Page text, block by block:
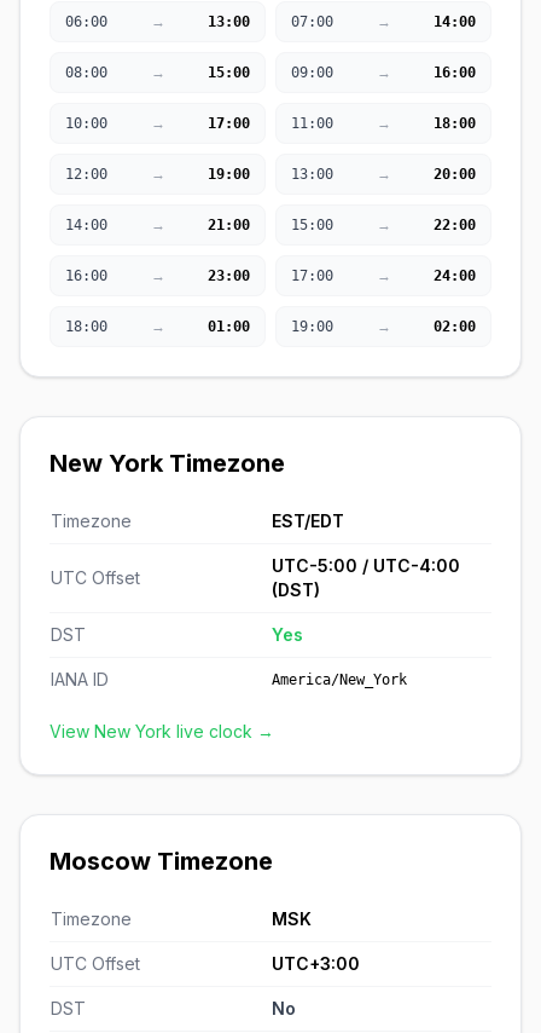
06:00 → 13:00 07:00 → 14:00
08:00 → 15:00 09:00 → 16:00
10:00 → 17:00 11:00 → 18:00
12:00 → 19:00 13:00 → 20:00
14:00 → 21:00 15:00 → 22:00
16:00 → 23:00 17:00 → 24:00
18:00 → 01:00 19:00 → 02:00
New York Timezone
Timezone EST/EDT
UTC Offset
UTC-5:00 / UTC-4:00
(DST)
DST Yes
IANA ID America/New_York
View New York live clock →
Moscow Timezone
Timezone MSK
UTC Offset UTC+3:00
DST No